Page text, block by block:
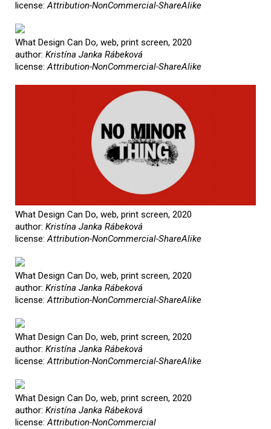
license:Attribution-NonCommercial-ShareAlike
What Design Can Do, web, print screen, 2020
author: Kristína Janka Rábeková
license:Attribution-NonCommercial-ShareAlike
What Design Can Do, web, print screen, 2020
author: Kristína Janka Rábeková
license:Attribution-NonCommercial-ShareAlike
What Design Can Do, web, print screen, 2020
author: Kristína Janka Rábeková
license:Attribution-NonCommercial-ShareAlike
What Design Can Do, web, print screen, 2020
author: Kristína Janka Rábeková
license:Attribution-NonCommercial-ShareAlike
What Design Can Do, web, print screen, 2020
author: Kristína Janka Rábeková
license:Attribution-NonCommercial